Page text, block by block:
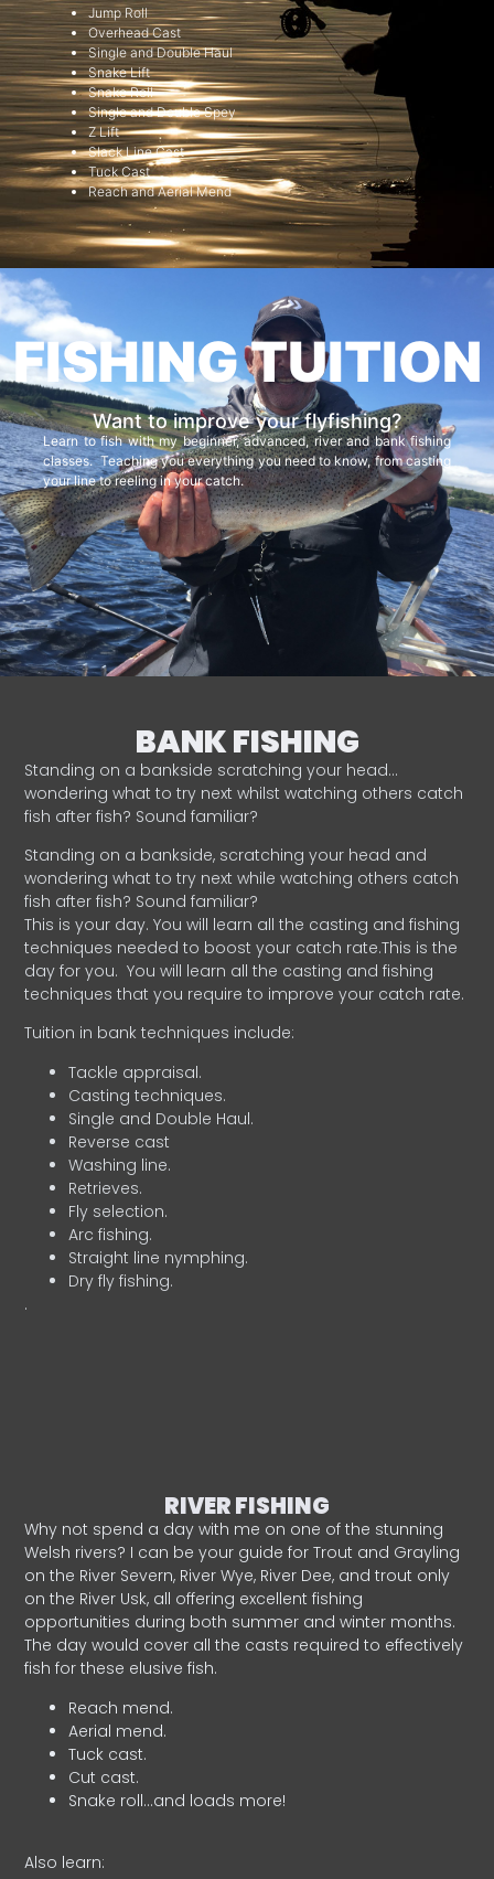
Jump Roll
Overhead Cast
Single and Double Haul
Snake Lift
Snake Roll
Single and Double Spey
Z Lift
Slack Line Cast
Tuck Cast
Reach and Aerial Mend
FISHING TUITION
Want to improve your flyfishing?
Learn to fish with my beginner, advanced, river and bank fishing
classes. Teaching you everything you need to know, from casting
your line to reeling in your catch.
BANK FISHING
Standing on a bankside scratching your head…
wondering what to try next whilst watching others catch
fish after fish? Sound familiar?
Standing on a bankside, scratching your head and
wondering what to try next while watching others catch
fish after fish? Sound familiar?
This is your day. You will learn all the casting and fishing
techniques needed to boost your catch rate.This is the
day for you. You will learn all the casting and fishing
techniques that you require to improve your catch rate.
Tuition in bank techniques include:
Tackle appraisal.
Casting techniques.
Single and Double Haul.
Reverse cast
Washing line.
Retrieves.
Fly selection.
Arc fishing.
Straight line nymphing.
Dry fly fishing.
.
RIVER FISHING
Why not spend a day with me on one of the stunning
Welsh rivers? I can be your guide for Trout and Grayling
on the River Severn, River Wye, River Dee, and trout only
on the River Usk, all offering excellent fishing
opportunities during both summer and winter months.
The day would cover all the casts required to effectively
fish for these elusive fish.
Reach mend.
Aerial mend.
Tuck cast.
Cut cast.
Snake roll…and loads more!
Also learn: